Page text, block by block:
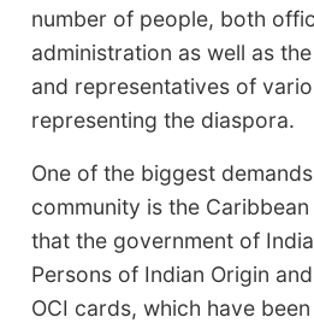
number of people, both
administration as well as
and representatives of
representing the diaspora.
One of the biggest
community is the
that the government of
Persons of Indian Origin
OCI cards, which have